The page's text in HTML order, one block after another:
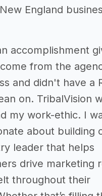
England
accomplishment
from the
and didn't have a
on. TribalVision
my work-ethic. I
about building
leader that helps
drive marketing
throughout their